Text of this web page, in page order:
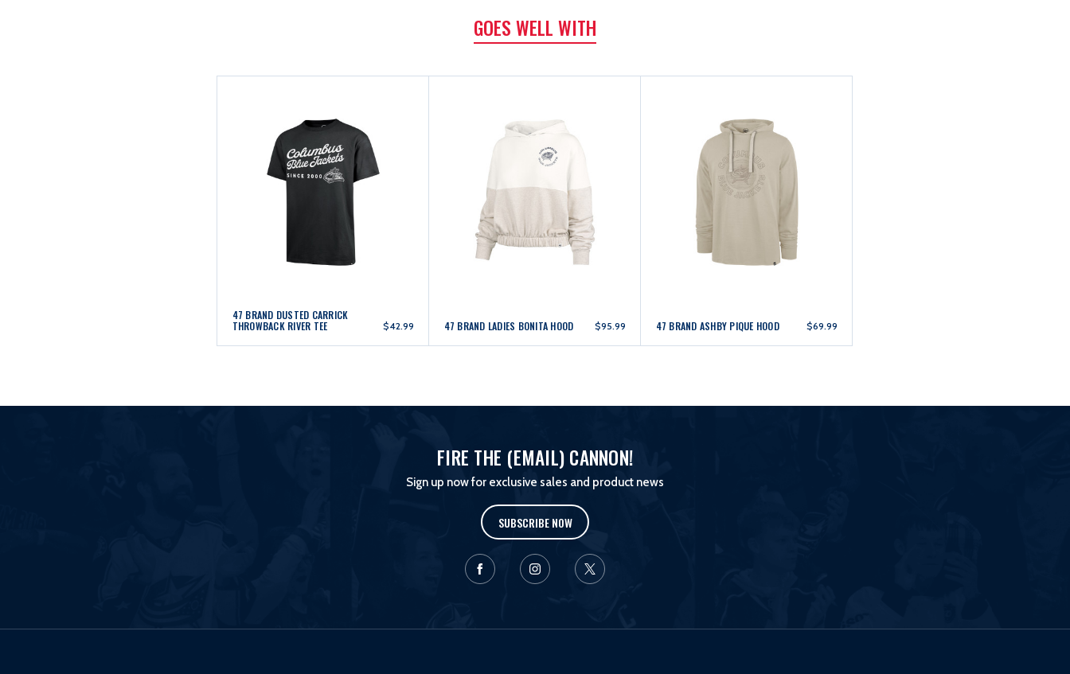
GOES WELL WITH
47 BRAND DUSTED CARRICK
THROWBACK RIVER TEE $42.99 47 BRAND LADIES BONITA HOOD $95.99 47 BRAND ASHBY PIQUE HOOD $69.99
FIRE THE (EMAIL) CANNON!
Sign up now for exclusive sales and product news
SUBSCRIBE NOW